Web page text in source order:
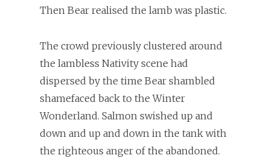
Then Bear realised the lamb was plastic.
The crowd previously clustered around
the lambless Nativity scene had
dispersed by the time Bear shambled
shamefaced back to the Winter
Wonderland. Salmon swished up and
down and up and down in the tank with
the righteous anger of the abandoned.